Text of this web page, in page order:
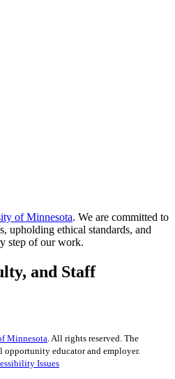
of Minnesota. We are committed to
upholding ethical standards, and
step of our work.
and Staff
Minnesota . All rights reserved. The
educator and employer.
Issues